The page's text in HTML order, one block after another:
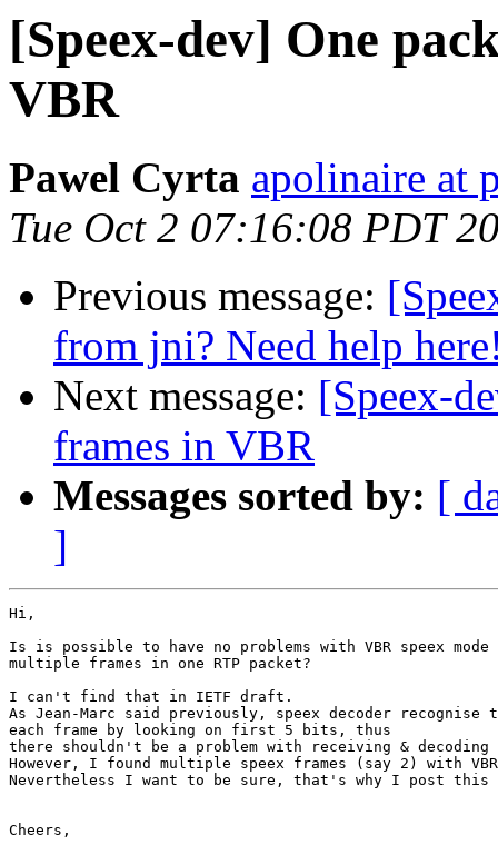
[Speex-dev] One
VBR
Pawel Cyrta apolinaire at
Tue Oct 2 07:16:08 PDT
Previous message:
from jni? Need help
Next message: [Speex-
frames in VBR
Messages sorted by: [
]
Hi,
Is is possible to have no problems with VBR speex
multiple frames in one RTP packet?
I can't find that in IETF draft.
As Jean-Marc said previously, speex decoder recognise
each frame by looking on first 5 bits, thus
there shouldn't be a problem with receiving & decoding
However, I found multiple speex frames (say 2) with
Nevertheless I want to be sure, that's why I post this
Cheers,